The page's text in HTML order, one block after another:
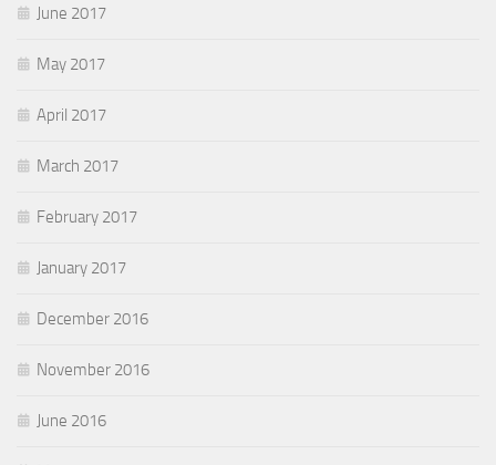
June 2017
May 2017
April 2017
March 2017
February 2017
January 2017
December 2016
November 2016
June 2016